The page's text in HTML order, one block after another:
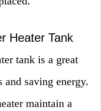
Heater Tank
tank is a great
saving energy.
maintain a